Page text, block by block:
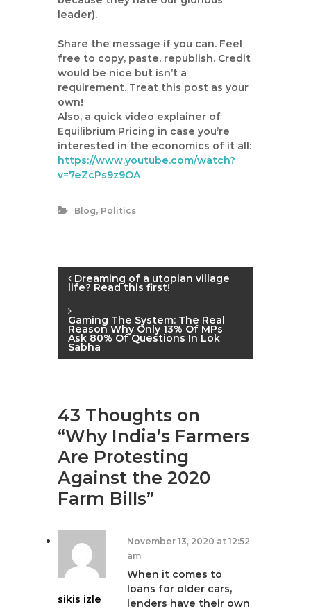
leader).
Share the message if you can. Feel
free to copy, paste, republish. Credit
would be nice but isn’t a
requirement. Treat this post as your
own!
Also, a quick video explainer of
Equilibrium Pricing in case you’re
interested in the economics of it all:
https://www.youtube.com/watch?
v=7eZcPs9z9OA
Blog, Politics
P
o
s
n
a
v
i
g
a
t
Dreaming of a utopian village
life? Read this first!
Gaming The System: The Real
Reason Why Only 13% Of MPs
Ask 80% Of Questions In Lok
Sabha
43 Thoughts on
“Why India’s Farmers
Are Protesting
Against the 2020
Farm Bills”
sikis izle
November 13, 2020 at 12:52
am
When it comes to
loans for older cars,
lenders have their own